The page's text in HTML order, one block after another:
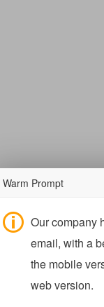
Warm Prompt
Our company
email, with a
the mobile
web version.